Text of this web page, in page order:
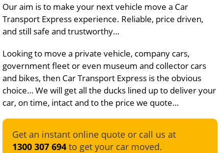
Our aim is to make your next vehicle move a Car
Transport Express experience. Reliable, price driven,
and still safe and trustworthy…
Looking to move a private vehicle, company cars,
government fleet or even museum and collector cars
and bikes, then Car Transport Express is the obvious
choice… We will get all the ducks lined up to deliver your
car, on time, intact and to the price we quote…
Get an instant online quote or call us at
1300 307 694 to get your car moved.